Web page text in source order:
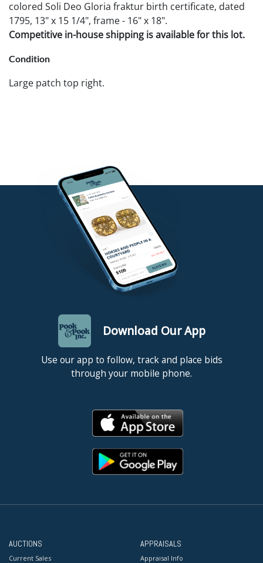
colored Soli Deo Gloria fraktur birth certificate, dated
1795, 13" x 15 1/4", frame - 16" x 18".
Competitive in-house shipping is available for this lot.
Condition
Large patch top right.
Download Our App
Use our app to follow, track and place bids
through your mobile phone.
AUCTIONS
Current Sales
APPRAISALS
Appraisal Info